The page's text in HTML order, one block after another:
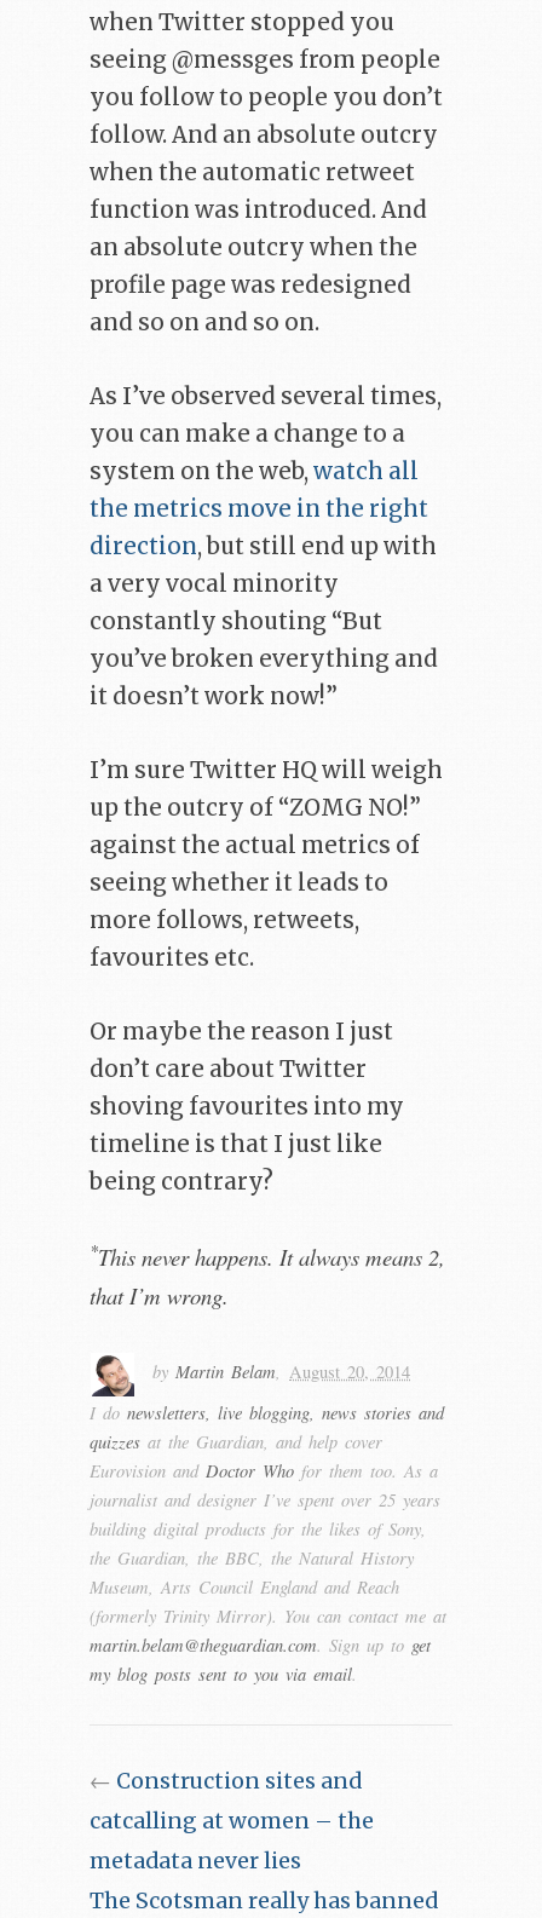
when Twitter stopped you
seeing @messges from people
you follow to people you don’t
follow. And an absolute outcry
when the automatic retweet
function was introduced. And
an absolute outcry when the
profile page was redesigned
and so on and so on.
As I’ve observed several times,
you can make a change to a
system on the web, watch all
the metrics move in the right
direction, but still end up with
a very vocal minority
constantly shouting “But
you’ve broken everything and
it doesn’t work now!”
I’m sure Twitter HQ will weigh
up the outcry of “ZOMG NO!”
against the actual metrics of
seeing whether it leads to
more follows, retweets,
favourites etc.
Or maybe the reason I just
don’t care about Twitter
shoving favourites into my
timeline is that I just like
being contrary?
*This never happens. It always means 2,
that I’m wrong.
by Martin Belam, August 20, 2014
I do newsletters, live blogging, news stories and
quizzes at the Guardian, and help cover
Eurovision and Doctor Who for them too. As a
journalist and designer I’ve spent over 25 years
building digital products for the likes of Sony,
the Guardian, the BBC, the Natural History
Museum, Arts Council England and Reach
(formerly Trinity Mirror). You can contact me at
martin.belam@theguardian.com. Sign up to get
my blog posts sent to you via email.
← Construction sites and
catcalling at women – the
metadata never lies
The Scotsman really has banned